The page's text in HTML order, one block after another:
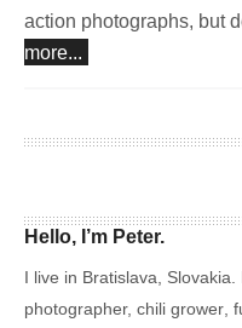
action photographs, but
more...
Hello, I’m Peter.
I live in Bratislava, Slovakia.
photographer, chili grower ,